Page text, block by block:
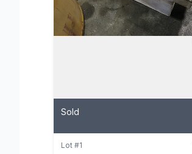
Sold
Lot #1